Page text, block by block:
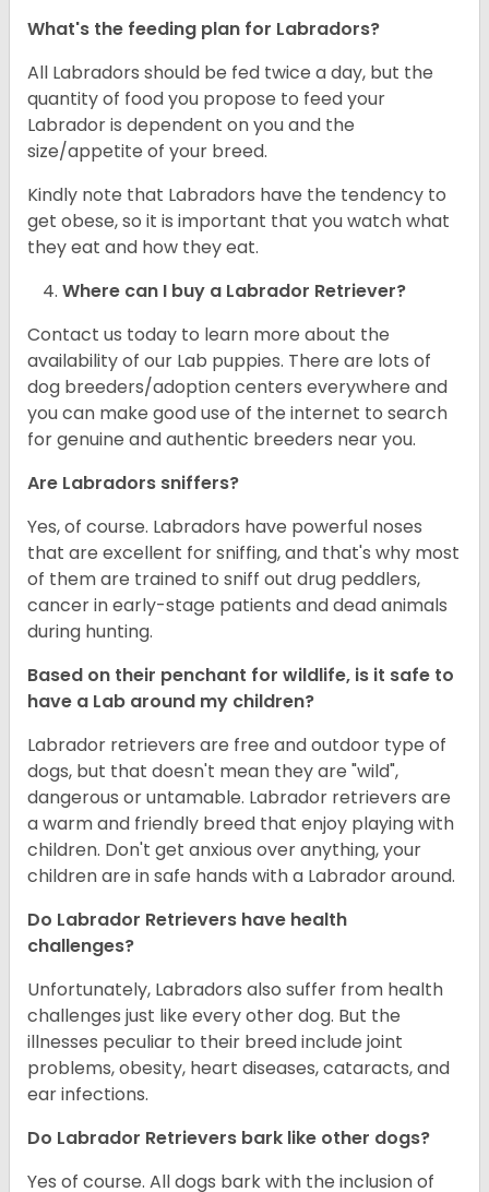
What's the feeding plan for Labradors?
All Labradors should be fed twice a day, but the
quantity of food you propose to feed your
Labrador is dependent on you and the
size/appetite of your breed.
Kindly note that Labradors have the tendency to
get obese, so it is important that you watch what
they eat and how they eat.
Where can I buy a Labrador Retriever?
Contact us today to learn more about the
availability of our Lab puppies. There are lots of
dog breeders/adoption centers everywhere and
you can make good use of the internet to search
for genuine and authentic breeders near you.
Are Labradors sniffers?
Yes, of course. Labradors have powerful noses
that are excellent for sniffing, and that's why most
of them are trained to sniff out drug peddlers,
cancer in early-stage patients and dead animals
during hunting.
Based on their penchant for wildlife, is it safe to
have a Lab around my children?
Labrador retrievers are free and outdoor type of
dogs, but that doesn't mean they are "wild",
dangerous or untamable. Labrador retrievers are
a warm and friendly breed that enjoy playing with
children. Don't get anxious over anything, your
children are in safe hands with a Labrador around.
Do Labrador Retrievers have health
challenges?
Unfortunately, Labradors also suffer from health
challenges just like every other dog. But the
illnesses peculiar to their breed include joint
problems, obesity, heart diseases, cataracts, and
ear infections.
Do Labrador Retrievers bark like other dogs?
Yes of course. All dogs bark with the inclusion of